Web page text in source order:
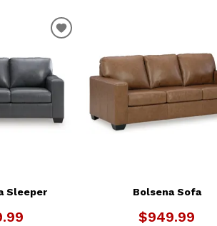
Sleeper
ADD
WISHLIST
Bolsena Sofa
$949.99